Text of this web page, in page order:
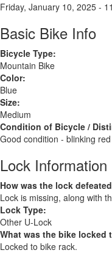
Friday, January 10, 2025 -
Basic Bike Info
Bicycle Type:
Mountain Bike
Color:
Blue
Size:
Medium
Condition of Bicycle /
Good condition - blinking
Lock Information
How was the lock
Lock is missing, along with
Lock Type:
Other U-Lock
What was the bike locked
Locked to bike rack.